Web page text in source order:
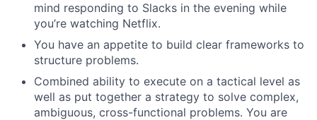
mind responding to Slacks in the evening while
you’re watching Netflix.
You have an appetite to build clear frameworks to
structure problems.
Combined ability to execute on a tactical level as
well as put together a strategy to solve complex,
ambiguous, cross-functional problems. You are